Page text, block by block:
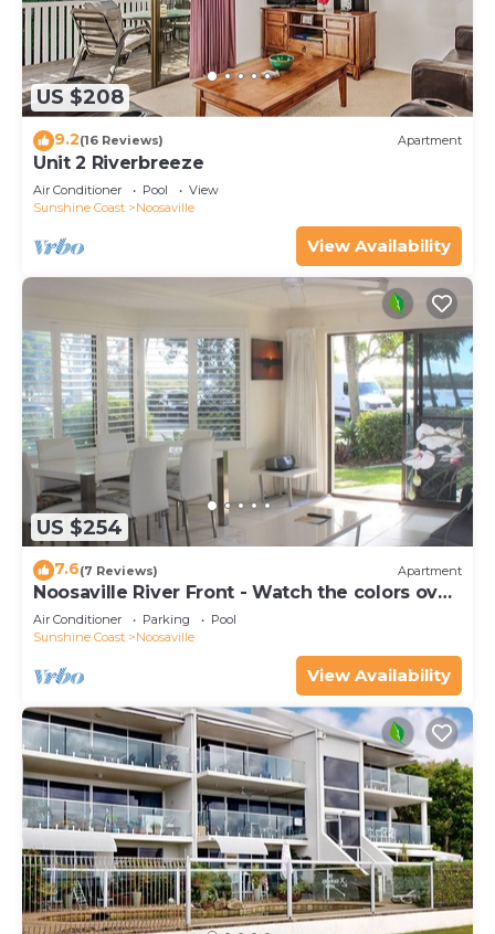
US $208
9.2(16 Reviews) Apartment
Unit 2 Riverbreeze
Air Conditioner Pool
View
Sunshine Coast
Noosaville
View Availability
US $254
7.6(7 Reviews) Apartment
Noosaville River Front - Watch the colors over
the water
Air Conditioner Parking
Pool
Sunshine Coast
Noosaville
View Availability